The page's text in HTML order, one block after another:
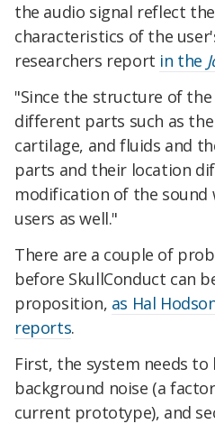
the audio signal reflect
characteristics of the
researchers report in the
"Since the structure of
different parts such as
cartilage, and fluids and
parts and their location
modification of the sound
users as well."
There are a couple of
before SkullConduct can
proposition, as Hal
reports.
First, the system needs
background noise (a
current prototype), and